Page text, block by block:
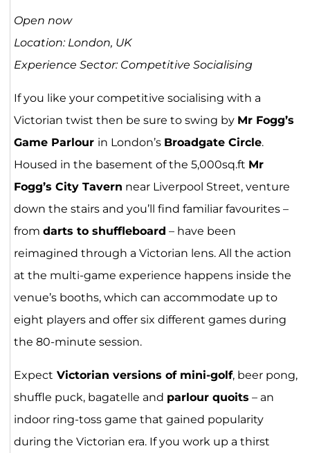
Open now
Location: London, UK
Experience Sector: Competitive Socialising
If you like your competitive socialising with a
Victorian twist then be sure to swing by Mr Fogg’s
Game Parlour in London’s Broadgate Circle.
Housed in the basement of the 5,000sq.ft Mr
Fogg’s City Tavern near Liverpool Street, venture
down the stairs and you’ll find familiar favourites –
from darts to shuffleboard – have been
reimagined through a Victorian lens. All the action
at the multi-game experience happens inside the
venue’s booths, which can accommodate up to
eight players and offer six different games during
the 80-minute session.
Expect Victorian versions of mini-golf, beer pong,
shuffle puck, bagatelle and parlour quoits – an
indoor ring-toss game that gained popularity
during the Victorian era. If you work up a thirst